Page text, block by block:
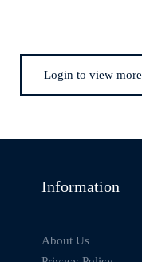
Login to view more
Information
About Us